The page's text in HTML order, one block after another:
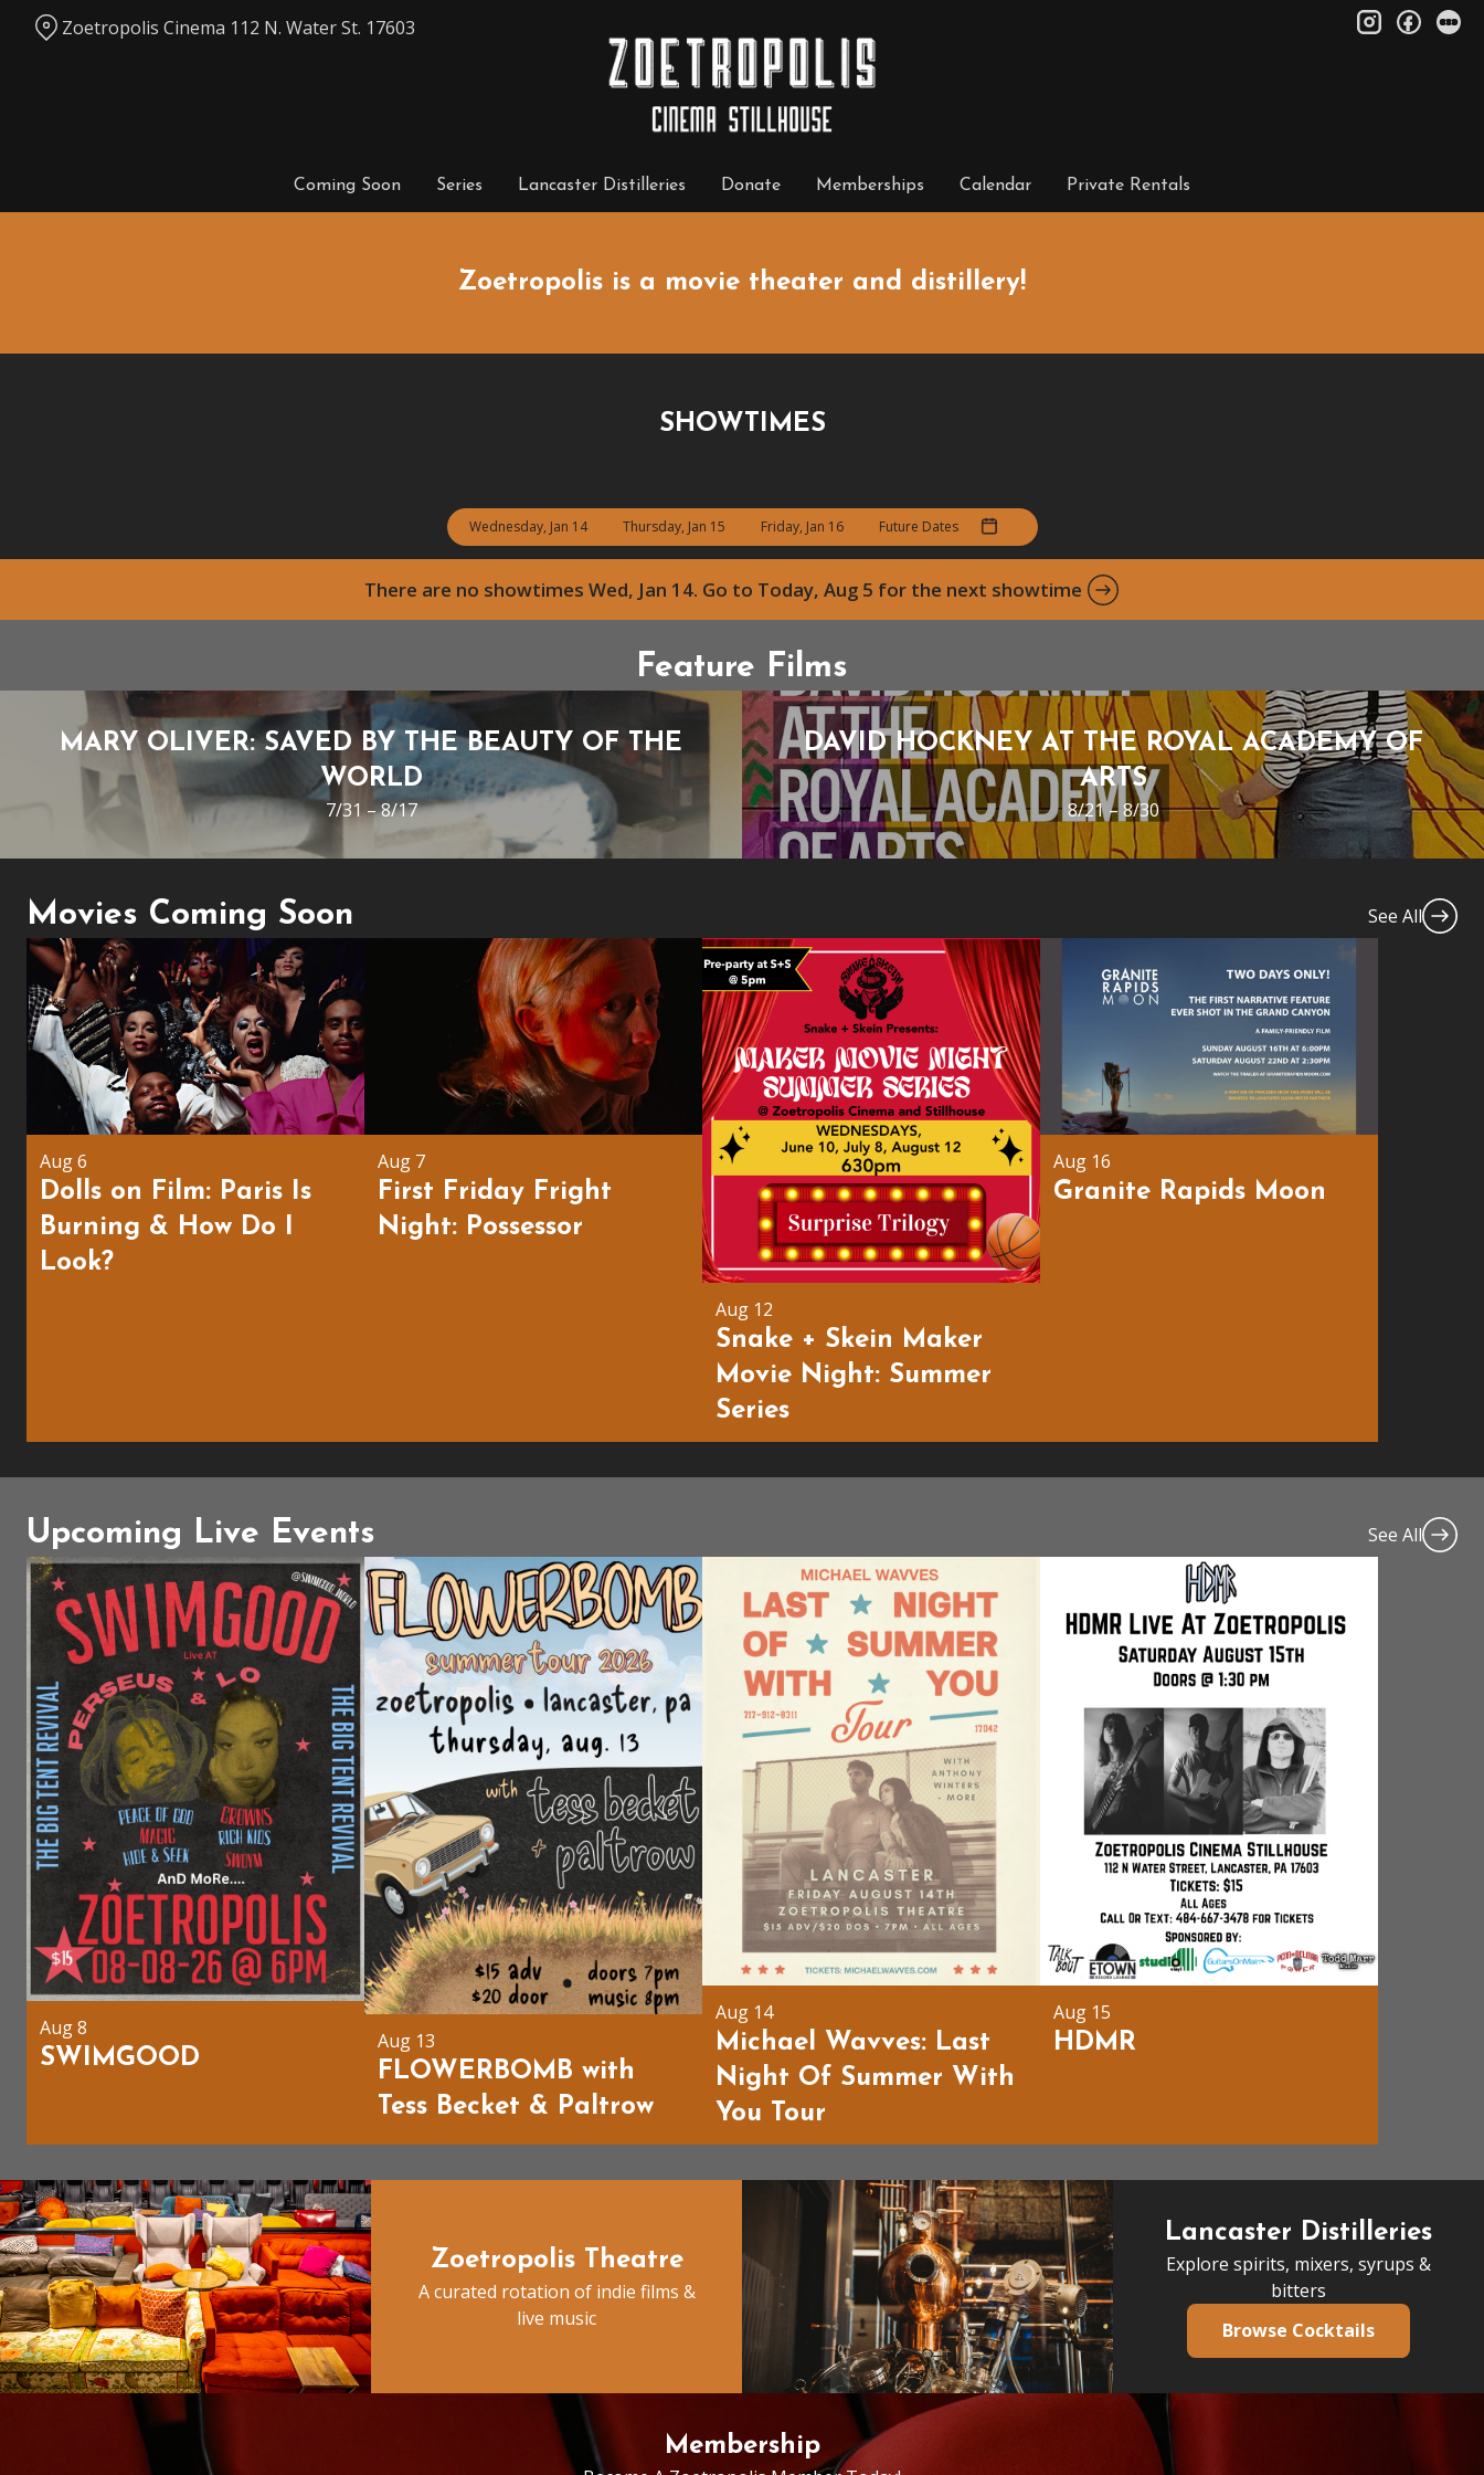
Coming Soon Series Lancaster Distilleries Donate Memberships Calendar Private Rentals
Zoetropolis Cinema 112 N. Water St. 17603 instagram
Zoetropolis is a movie theater and distillery!
SHOWTIMES
Wednesday, Jan 14 Thursday, Jan 15 Friday, Jan 16 Future Dates
There are no showtimesWed, Jan 14. Go to Today, Aug 5 for the next showtime
Feature Films
MARY OLIVER: SAVED BY THE BEAUTY OF THE
WORLD
7/31 – 8/17
DAVID HOCKNEY AT THE ROYAL ACADEMY OF
ARTS
8/21 – 8/30
Movies Coming Soon See All
Aug 6
Dolls on Film: Paris Is
Burning & How Do I
Look?
Aug 7
First Friday Fright
Night: Possessor
Aug 12
Snake + Skein Maker
Movie Night: Summer
Series
Aug 16
Granite Rapids Moon
Upcoming Live Events See All
Aug 8
SWIMGOOD
Aug 13
FLOWERBOMB with
Tess Becket & Paltrow
Aug 14
Michael Wavves: Last
Night Of Summer With
You Tour
Aug 15
HDMR
Zoetropolis Theatre
A curated rotation of indie films &
live music
Lancaster Distilleries
Explore spirits, mixers, syrups &
bitters
Browse Cocktails
Membership